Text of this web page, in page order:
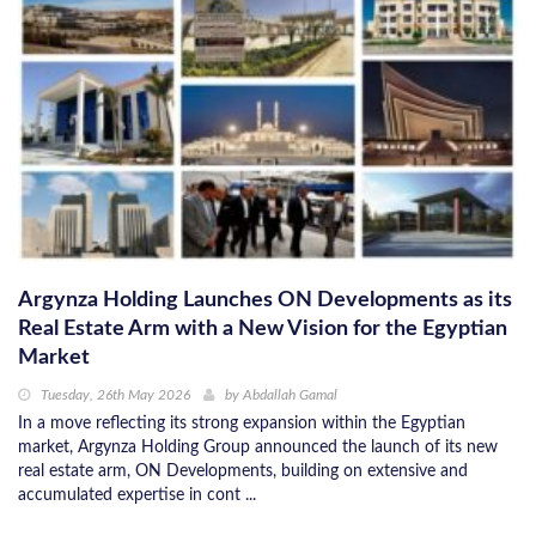
Argynza Holding Launches ON Developments as its
Real Estate Arm with a New Vision for the Egyptian
Market
Tuesday, 26th May 2026 by Abdallah Gamal
In a move reflecting its strong expansion within the Egyptian
market, Argynza Holding Group announced the launch of its new
real estate arm, ON Developments, building on extensive and
accumulated expertise in cont ...